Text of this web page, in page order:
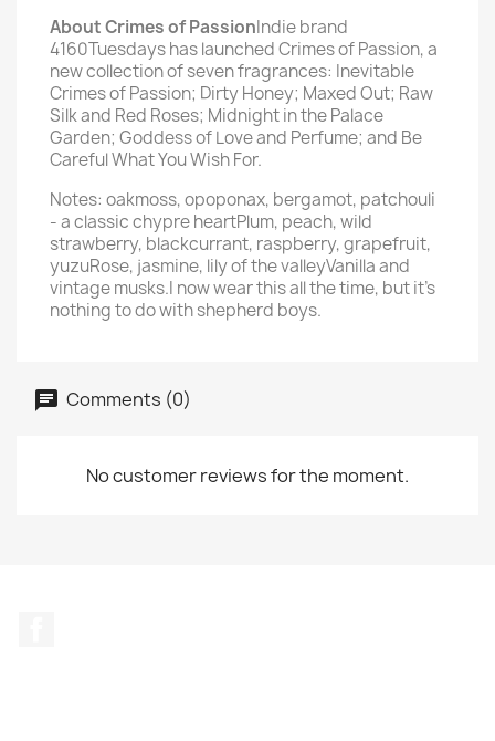
About Crimes of PassionIndie brand
4160Tuesdays has launched Crimes of Passion, a
new collection of seven fragrances: Inevitable
Crimes of Passion; Dirty Honey; Maxed Out; Raw
Silk and Red Roses; Midnight in the Palace
Garden; Goddess of Love and Perfume; and Be
Careful What You Wish For.
Notes: oakmoss, opoponax, bergamot, patchouli
- a classic chypre heartPlum, peach, wild
strawberry, blackcurrant, raspberry, grapefruit,
yuzuRose, jasmine, lily of the valleyVanilla and
vintage musks.I now wear this all the time, but it's
nothing to do with shepherd boys.
Comments (0)
No customer reviews for the moment.